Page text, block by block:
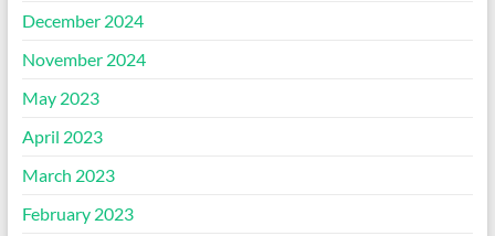
December 2024
November 2024
May 2023
April 2023
March 2023
February 2023